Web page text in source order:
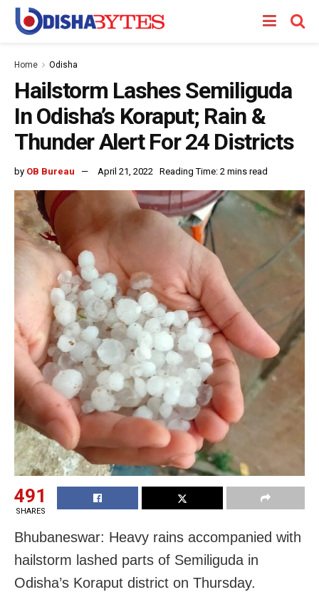
Home Odisha
Hailstorm Lashes Semiliguda
In Odisha’s Koraput; Rain &
Thunder Alert For 24 Districts
by OB Bureau April 21, 2022 Reading Time: 2 mins read
491
SHARES
Bhubaneswar: Heavy rains accompanied with
hailstorm lashed parts of Semiliguda in
Odisha’s Koraput district on Thursday.